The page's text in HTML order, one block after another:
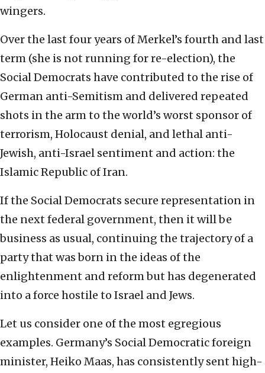
wingers.
Over the last four years of Merkel’s fourth and last
term (she is not running for re-election), the
Social Democrats have contributed to the rise of
German anti-Semitism and delivered repeated
shots in the arm to the world’s worst sponsor of
terrorism, Holocaust denial, and lethal anti-
Jewish, anti-Israel sentiment and action: the
Islamic Republic of Iran.
If the Social Democrats secure representation in
the next federal government, then it will be
business as usual, continuing the trajectory of a
party that was born in the ideas of the
enlightenment and reform but has degenerated
into a force hostile to Israel and Jews.
Let us consider one of the most egregious
examples. Germany’s Social Democratic foreign
minister, Heiko Maas, has consistently sent high-